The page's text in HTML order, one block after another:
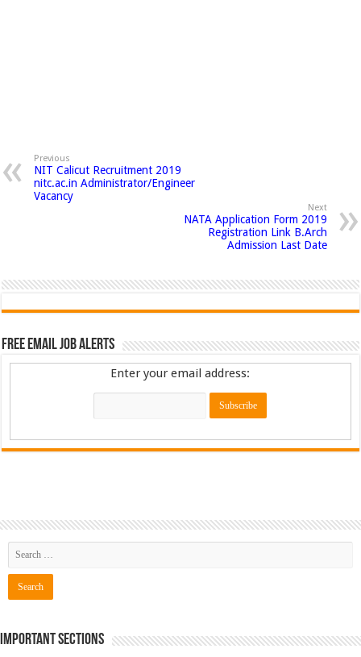
Previous
NIT Calicut Recruitment 2019
nitc.ac.in Administrator/Engineer
Vacancy
Next
NATA Application Form 2019
Registration Link B.Arch
Admission Last Date
Free Email Job Alerts
Enter your email address:
Important Sections